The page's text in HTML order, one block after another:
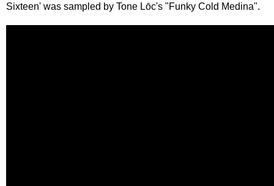
Sixteen' was sampled by Tone Lōc's "Funky Cold Medina".